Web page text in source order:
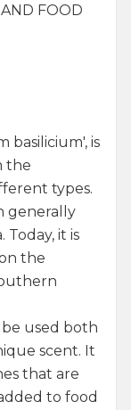
FOOD
basilicium', is
the
types.
generally
Today, it is
the
used both
scent. It
that are
to food